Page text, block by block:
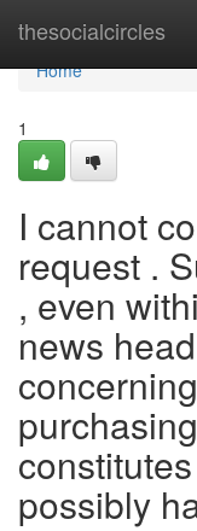
thesocialcircles
Home
Home
1
I cannot
request .
, even
news
possibly